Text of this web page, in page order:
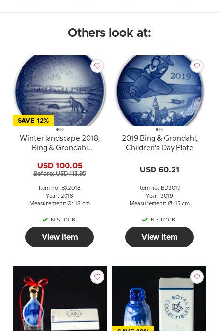
Others look at:
SAVE 12%
Winter landscape 2018,
Bing & Grondahl
USD 100.05
Before: USD 113.95
Item no: BX2018
Year: 2018
Measurement: Ø: 18 cm
IN STOCK
View item
2019 Bing & Grondahl,
Children's Day Plate
USD 60.21
Item no: BD2019
Year: 2019
Measurement: Ø: 13 cm
IN STOCK
View item